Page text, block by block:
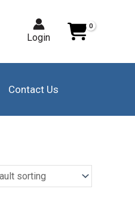
Login
Contact Us